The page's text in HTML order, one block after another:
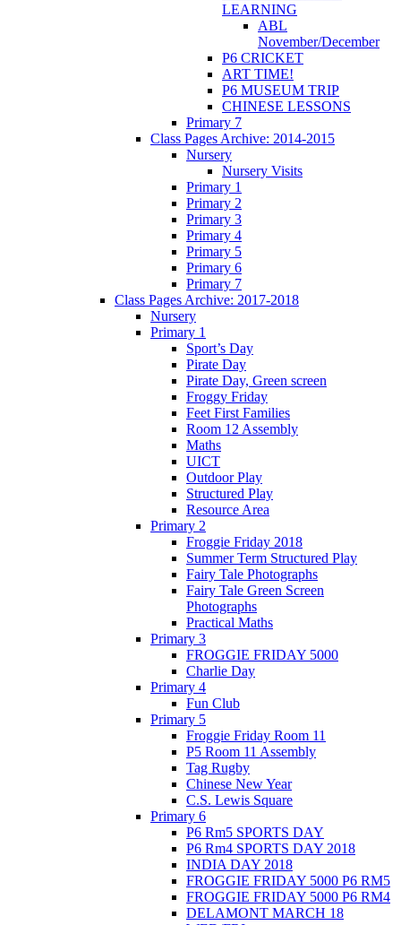
LEARNING
ABL
November/December
P6 CRICKET
ART TIME!
P6 MUSEUM TRIP
CHINESE LESSONS
Primary 7
Class Pages Archive: 2014-2015
Nursery
Nursery Visits
Primary 1
Primary 2
Primary 3
Primary 4
Primary 5
Primary 6
Primary 7
Class Pages Archive: 2017-2018
Nursery
Primary 1
Sport’s Day
Pirate Day
Pirate Day, Green screen
Froggy Friday
Feet First Families
Room 12 Assembly
Maths
UICT
Outdoor Play
Structured Play
Resource Area
Primary 2
Froggie Friday 2018
Summer Term Structured Play
Fairy Tale Photographs
Fairy Tale Green Screen
Photographs
Practical Maths
Primary 3
FROGGIE FRIDAY 5000
Charlie Day
Primary 4
Fun Club
Primary 5
Froggie Friday Room 11
P5 Room 11 Assembly
Tag Rugby
Chinese New Year
C.S. Lewis Square
Primary 6
P6 Rm5 SPORTS DAY
P6 Rm4 SPORTS DAY 2018
INDIA DAY 2018
FROGGIE FRIDAY 5000 P6 RM5
FROGGIE FRIDAY 5000 P6 RM4
DELAMONT MARCH 18